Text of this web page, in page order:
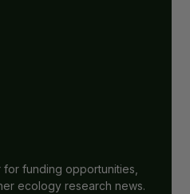
funding opportunities,
ecology research news.